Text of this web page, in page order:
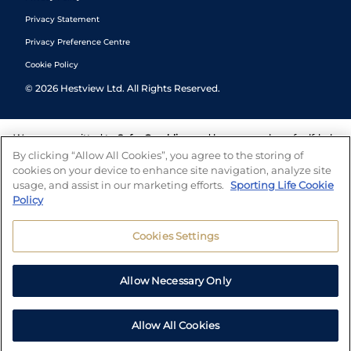
Privacy Statement
Privacy Preference Centre
Cookie Policy
© 2026 Hestview Ltd. All Rights Reserved.
We are committed to Safer Gambling and have a number of self-help
tools to help you manage your gambling. We also work with a
number of independent charitable organisations who can offer help
and answers any questions you may have.
By clicking “Allow All Cookies”, you agree to the storing of
cookies on your device to enhance site navigation, analyze site
usage, and assist in our marketing efforts. Sporting Life Cookie
Policy
Cookies Settings
Allow Necessary Only
Allow All Cookies